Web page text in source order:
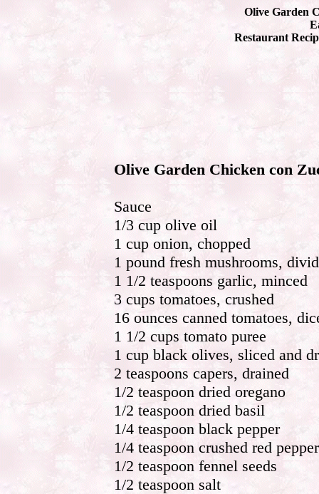
Olive Garden
Restaurant
Olive Garden Chicken con
Sauce
1/3 cup olive oil
1 cup onion, chopped
1 pound fresh mushrooms,
1 1/2 teaspoons garlic, minced
3 cups tomatoes, crushed
16 ounces canned tomatoes,
1 1/2 cups tomato puree
1 cup black olives, sliced and
2 teaspoons capers, drained
1/2 teaspoon dried oregano
1/2 teaspoon dried basil
1/4 teaspoon black pepper
1/4 teaspoon crushed red pepper
1/2 teaspoon fennel seeds
1/2 teaspoon salt